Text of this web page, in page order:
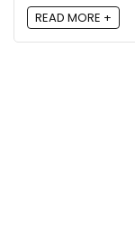
READ MORE +